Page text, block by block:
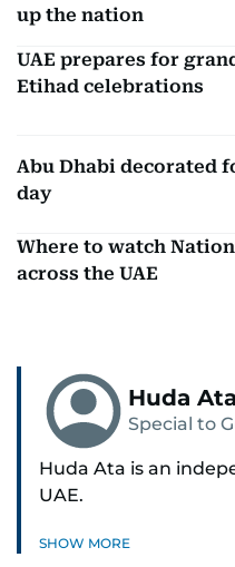
up the nation
UAE prepares for
Etihad celebrations
Abu Dhabi decorated
day
Where to watch
across the UAE
Huda Ata
Special to
Huda Ata is an
UAE.
SHOW MORE